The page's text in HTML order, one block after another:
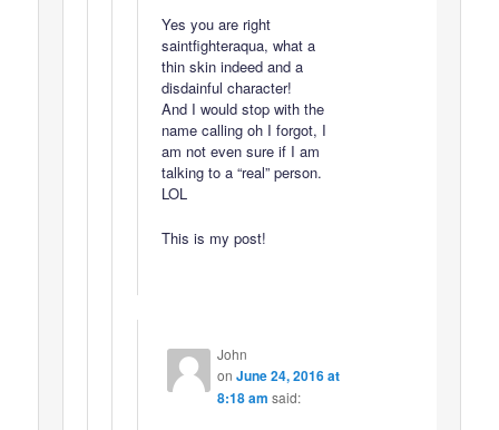
Yes you are right
saintfighteraqua, what a
thin skin indeed and a
disdainful character!
And I would stop with the
name calling oh I forgot, I
am not even sure if I am
talking to a “real” person.
LOL
This is my post!
John
on June 24, 2016 at
8:18 am said: